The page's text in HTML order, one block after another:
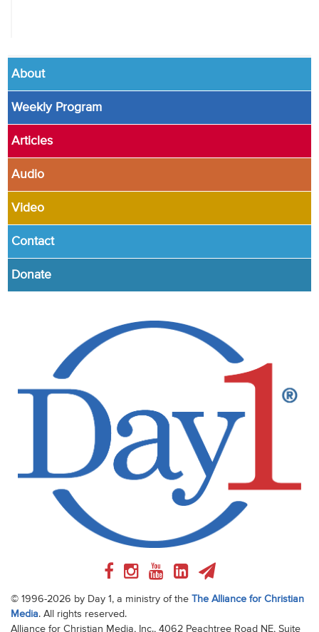
About
Weekly Program
Articles
Audio
Video
Contact
Donate
© 1996-2026 by Day 1, a ministry of the The Alliance for Christian
Media. All rights reserved.
Alliance for Christian Media, Inc., 4062 Peachtree Road NE, Suite